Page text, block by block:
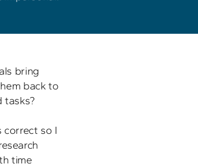
bring
back to
tasks?
correct so I
time